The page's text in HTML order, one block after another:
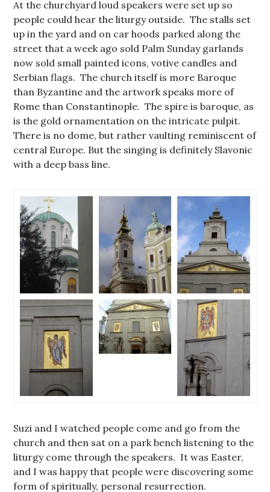
At the churchyard loud speakers were set up so
people could hear the liturgy outside. The stalls set
up in the yard and on car hoods parked along the
street that a week ago sold Palm Sunday garlands
now sold small painted icons, votive candles and
Serbian flags. The church itself is more Baroque
than Byzantine and the artwork speaks more of
Rome than Constantinople. The spire is baroque, as
is the gold ornamentation on the intricate pulpit.
There is no dome, but rather vaulting reminiscent of
central Europe. But the singing is definitely Slavonic
with a deep bass line.
Suzi and I watched people come and go from the
church and then sat on a park bench listening to the
liturgy come through the speakers. It was Easter,
and I was happy that people were discovering some
form of spiritually, personal resurrection.